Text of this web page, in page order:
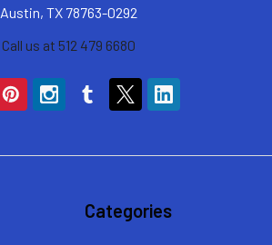
Austin, TX 78763-0292
Call us at 512 479 6680
Categories